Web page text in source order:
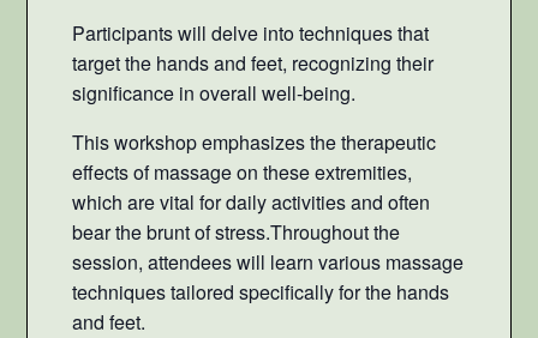
Participants will delve into techniques that
target the hands and feet, recognizing their
significance in overall well-being.
This workshop emphasizes the therapeutic
effects of massage on these extremities,
which are vital for daily activities and often
bear the brunt of stress.Throughout the
session, attendees will learn various massage
techniques tailored specifically for the hands
and feet.